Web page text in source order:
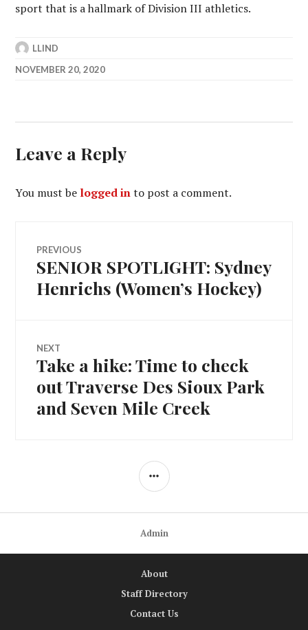
sport that is a hallmark of Division III athletics.
LLIND
NOVEMBER 20, 2020
Leave a Reply
You must be logged into post a comment.
Post
navigation
PREVIOUS
Previous
post:
SENIOR SPOTLIGHT: Sydney
Henrichs (Women’s Hockey)
NEXT
Next
post:
Take a hike: Time to check
out Traverse Des Sioux Park
and Seven Mile Creek
SIDEBAR
Admin
About
Staff Directory
Contact Us